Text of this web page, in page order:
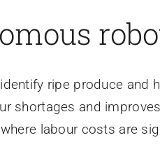
ripe produce and
shortages and
labour costs are